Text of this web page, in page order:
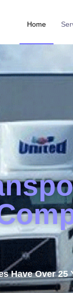
Home
Have Over 25